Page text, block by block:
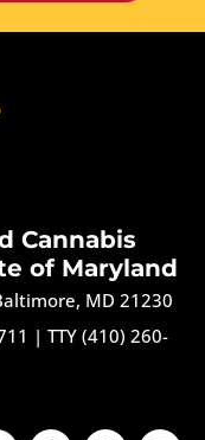
Cannabis
of Maryland
MD 21230
| TTY (410) 260-